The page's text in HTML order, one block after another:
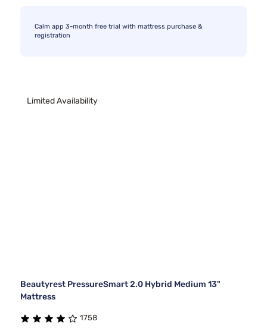
Calm app 3-month free trial with mattress purchase &
registration
Limited Availability
Beautyrest PressureSmart 2.0 Hybrid Medium 13"
Mattress
1758